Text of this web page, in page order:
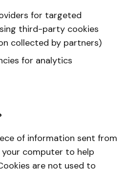
for targeted
third-party cookies
collected by partners)
for analytics
of information sent from
computer to help
are not used to